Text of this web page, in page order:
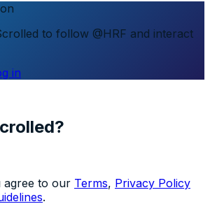
to follow @HRF and interact
in
agree to our Terms, Privacy Policy
.